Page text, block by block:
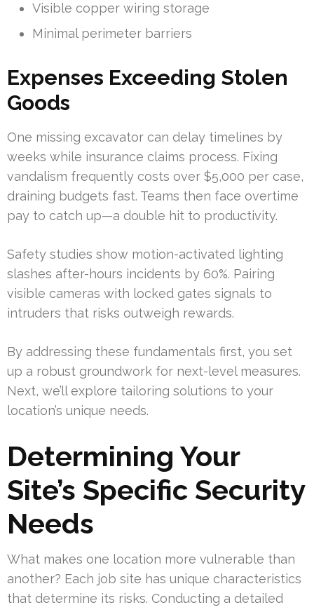
Visible copper wiring storage
Minimal perimeter barriers
Expenses Exceeding Stolen
Goods
One missing excavator can delay timelines by
weeks while insurance claims process. Fixing
vandalism frequently costs over $5,000 per case,
draining budgets fast. Teams then face overtime
pay to catch up—a double hit to productivity.
Safety studies show motion-activated lighting
slashes after-hours incidents by 60%. Pairing
visible cameras with locked gates signals to
intruders that risks outweigh rewards.
By addressing these fundamentals first, you set
up a robust groundwork for next-level measures.
Next, we’ll explore tailoring solutions to your
location’s unique needs.
Determining Your
Site’s Specific Security
Needs
What makes one location more vulnerable than
another? Each job site has unique characteristics
that determine its risks. Conducting a detailed